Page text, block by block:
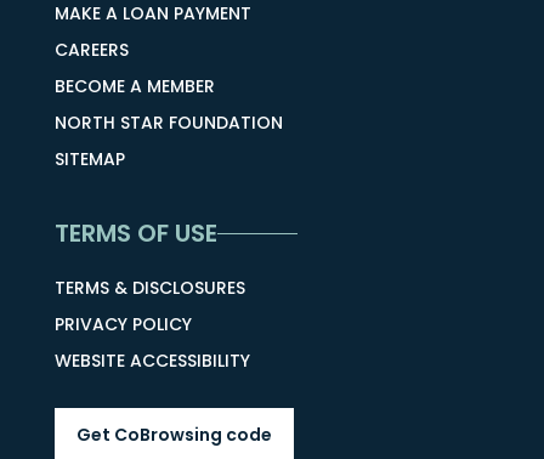
MAKE A LOAN PAYMENT
CAREERS
BECOME A MEMBER
NORTH STAR FOUNDATION
SITEMAP
TERMS OF USE
TERMS & DISCLOSURES
PRIVACY POLICY
WEBSITE ACCESSIBILITY
Get CoBrowsing code